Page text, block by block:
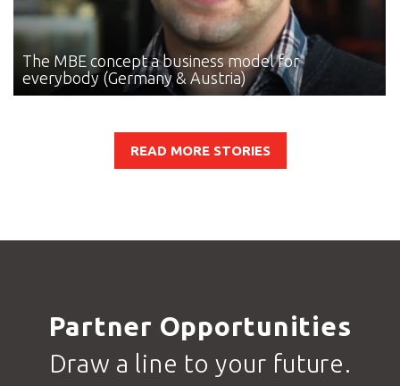
The MBE concepta business model for
everybody (Germany & Austria)
READ MORE STORIES
Partner Opportunities
Draw a line to your future.